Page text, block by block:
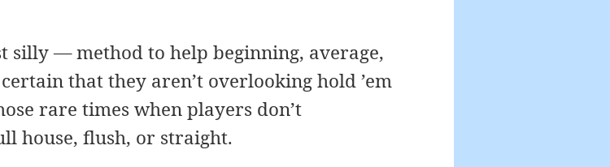
silly — method to help beginning, average,
that they aren’t overlooking hold ’em
rare times when players don’t
house, flush, or straight.